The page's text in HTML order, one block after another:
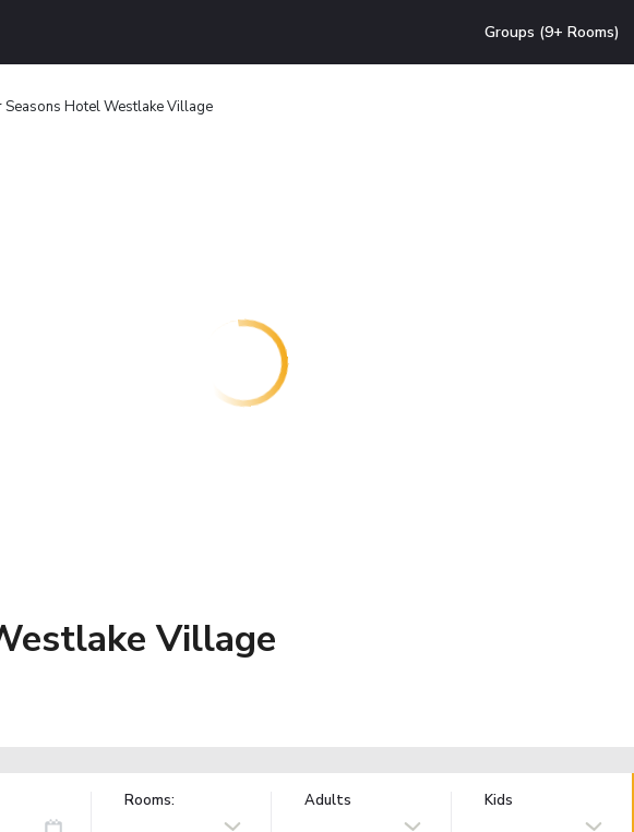
Groups (9+ Rooms)
Seasons Hotel Westlake Village
Village
Rooms: Adults Kids